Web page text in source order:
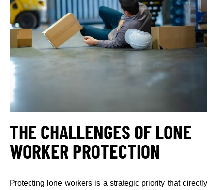
THE CHALLENGES OF LONE
WORKER PROTECTION
Protecting lone workers is a strategic priority that directly